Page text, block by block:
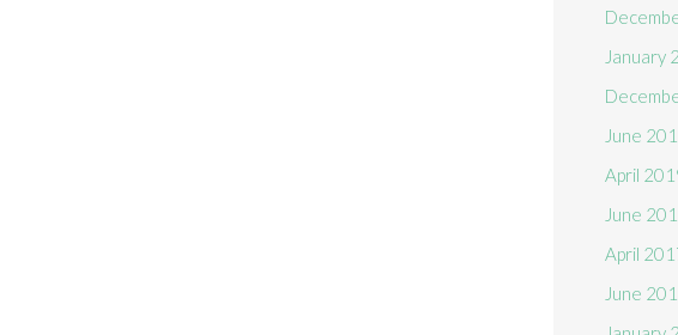
January
June
April
June
April
June